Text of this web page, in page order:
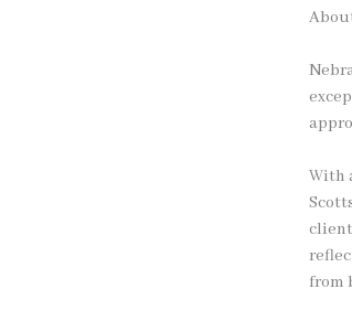
With
from